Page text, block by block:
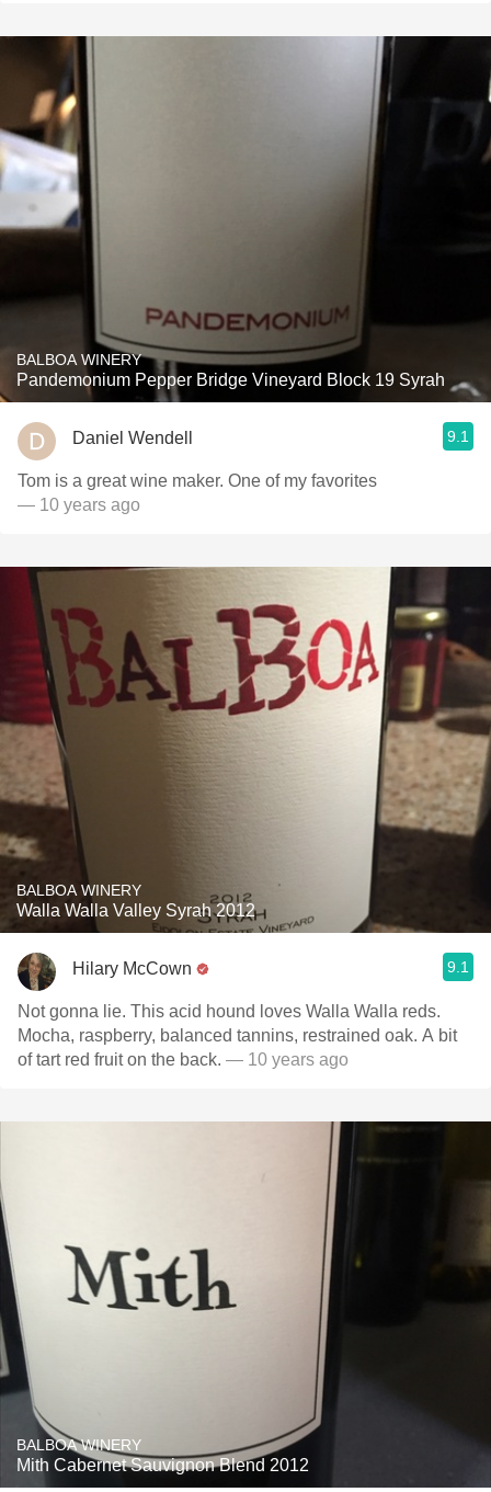
BALBOA WINERY
Pandemonium Pepper Bridge Vineyard Block 19 Syrah
Daniel Wendell 9.1
Tom is a great wine maker. One of my favorites
— 10 years ago
BALBOA WINERY
Walla Walla Valley Syrah 2012
Hilary McCown 9.1
Not gonna lie. This acid hound loves Walla Walla reds.
Mocha, raspberry, balanced tannins, restrained oak. A bit
of tart red fruit on the back. — 10 years ago
BALBOA WINERY
Mith Cabernet Sauvignon Blend 2012